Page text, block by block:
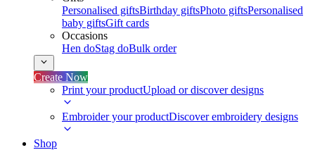
Personalised giftsBirthday giftsPhoto giftsPersonalised
baby giftsGift cards
Occasions
Hen doStag doBulk order
Create Now
Print your productUpload or discover designs
Embroider your productDiscover embroidery designs
Shop